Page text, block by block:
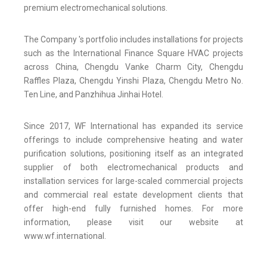
premium electromechanical solutions.
The Company 's portfolio includes installations for projects
such as the International Finance Square HVAC projects
across China, Chengdu Vanke Charm City, Chengdu
Raffles Plaza, Chengdu Yinshi Plaza, Chengdu Metro No.
Ten Line, and Panzhihua Jinhai Hotel.
Since 2017, WF International has expanded its service
offerings to include comprehensive heating and water
purification solutions, positioning itself as an integrated
supplier of both electromechanical products and
installation services for large-scaled commercial projects
and commercial real estate development clients that
offer high-end fully furnished homes. For more
information, please visit our website at
www.wf.international.